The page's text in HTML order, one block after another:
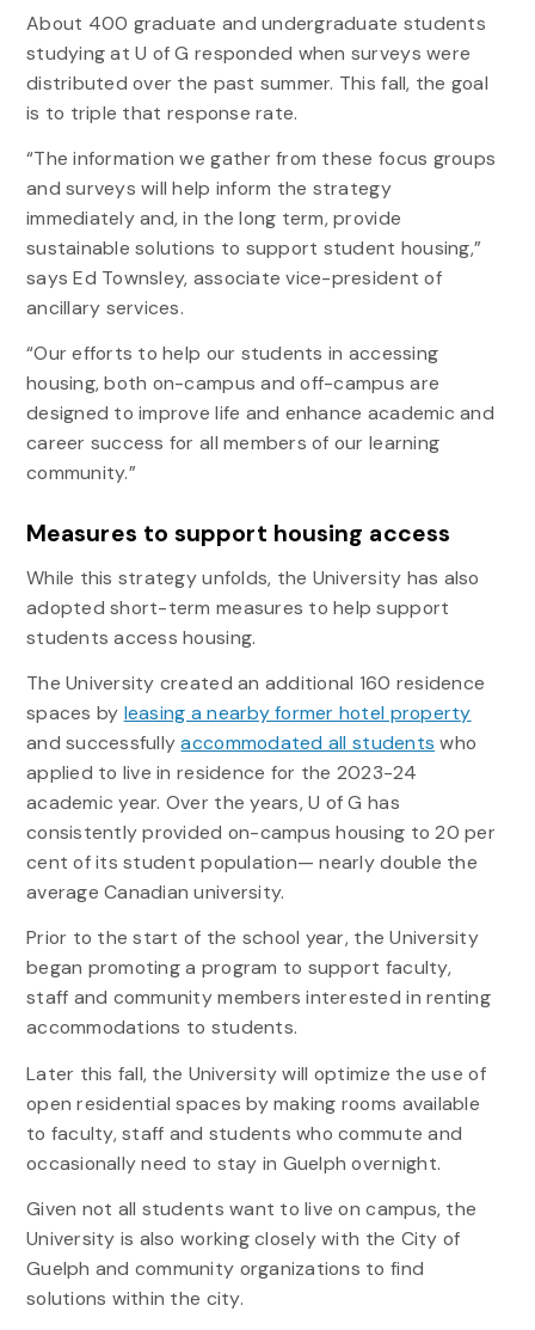
About 400 graduate and undergraduate students
studying at U of G responded when surveys were
distributed over the past summer. This fall, the goal
is to triple that response rate.
“The information we gather from these focus groups
and surveys will help inform the strategy
immediately and, in the long term, provide
sustainable solutions to support student housing,”
says Ed Townsley, associate vice-president of
ancillary services.
“Our efforts to help our students in accessing
housing, both on-campus and off-campus are
designed to improve life and enhance academic and
career success for all members of our learning
community.”
Measures to support housing access
While this strategy unfolds, the University has also
adopted short-term measures to help support
students access housing.
The University created an additional 160 residence
spaces by leasing a nearby former hotel property
and successfullyaccommodated all students who
applied to live in residence for the 2023-24
academic year. Over the years, U of G has
consistently provided on-campus housing to 20 per
cent of its student population— nearly double the
average Canadian university.
Prior to the start of the school year, the University
began promoting a program to support faculty,
staff and community members interested in renting
accommodations to students.
Later this fall, the University will optimize the use of
open residential spaces by making rooms available
to faculty, staff and students who commute and
occasionally need to stay in Guelph overnight.
Given not all students want to live on campus, the
University is also working closely with the City of
Guelph and community organizations to find
solutions within the city.